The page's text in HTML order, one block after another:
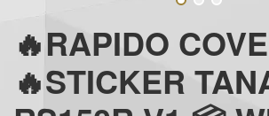
🔥RAPIDO
🔥STICKER